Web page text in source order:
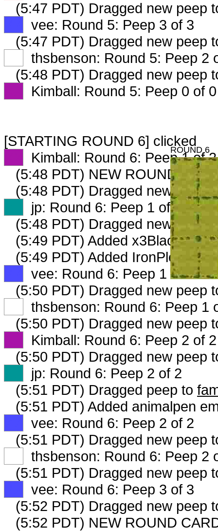
(5:47 PDT) Dragged new peep
vee: Round 5: Peep 3 of 3
(5:47 PDT) Dragged new peep
thsbenson: Round 5: Peep 2
(5:48 PDT) Dragged new peep
Kimball: Round 5: Peep 0 of 0
[STARTING ROUND 6] clicked
Kimball: Round 6: Peep 1 of 2
(5:48 PDT) NEW ROUND
(5:48 PDT) Dragged new peep
jp: Round 6: Peep 1 of 2
(5:48 PDT) Dragged new peep
(5:49 PDT) Added
(5:49 PDT) Added
vee: Round 6: Peep 1 of 3
(5:50 PDT) Dragged new peep
thsbenson: Round 6: Peep 1
(5:50 PDT) Dragged new peep
Kimball: Round 6: Peep 2 of 2
(5:50 PDT) Dragged new peep
jp: Round 6: Peep 2 of 2
(5:51 PDT) Dragged peep to
(5:51 PDT) Added animalpen
vee: Round 6: Peep 2 of 2
(5:51 PDT) Dragged new peep
thsbenson: Round 6: Peep 2
(5:51 PDT) Dragged new peep
vee: Round 6: Peep 3 of 3
(5:52 PDT) Dragged new peep
(5:52 PDT) NEW ROUND
ROUND 6